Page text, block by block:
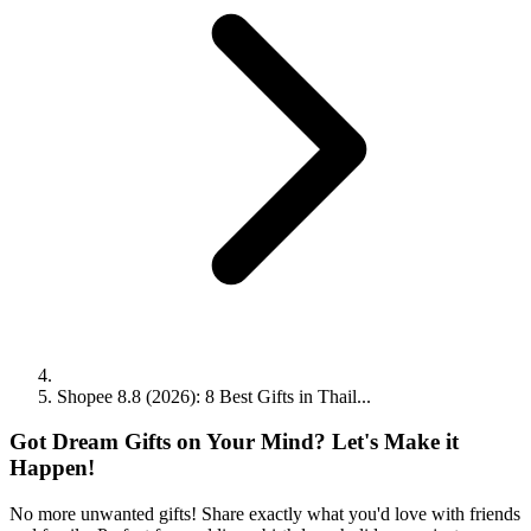
Shopee 8.8 (2026): 8 Best Gifts in Thail...
Got Dream Gifts on Your Mind? Let's Make it
Happen!
No more unwanted gifts! Share exactly what you'd love with friends